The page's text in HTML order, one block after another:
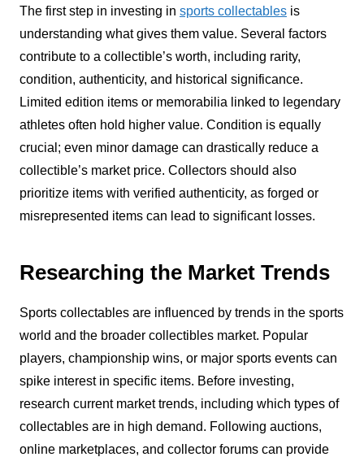
The first step in investing in sports collectablesis
understanding what gives them value. Several factors
contribute to a collectible’s worth, including rarity,
condition, authenticity, and historical significance.
Limited edition items or memorabilia linked to legendary
athletes often hold higher value. Condition is equally
crucial; even minor damage can drastically reduce a
collectible’s market price. Collectors should also
prioritize items with verified authenticity, as forged or
misrepresented items can lead to significant losses.
Researching the Market Trends
Sports collectables are influenced by trends in the sports
world and the broader collectibles market. Popular
players, championship wins, or major sports events can
spike interest in specific items. Before investing,
research current market trends, including which types of
collectables are in high demand. Following auctions,
online marketplaces, and collector forums can provide